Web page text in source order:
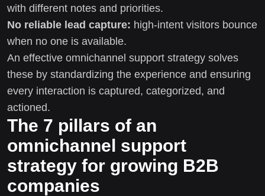
with different notes and priorities.
No reliable lead capture: high-intent visitors bounce
when no one is available.
An effective omnichannel support strategy solves
these by standardizing the experience and ensuring
every interaction is captured, categorized, and
actioned.
The 7 pillars of an
omnichannel support
strategy for growing B2B
companies